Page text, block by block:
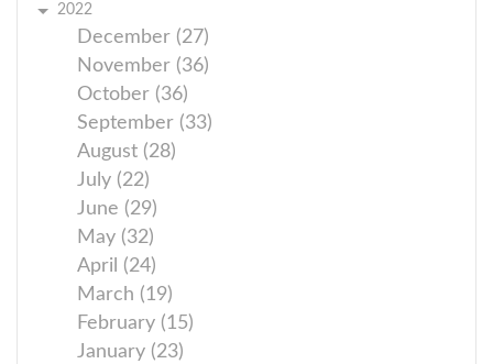
2022
December (27)
November (36)
October (36)
September (33)
August (28)
July (22)
June (29)
May (32)
April (24)
March (19)
February (15)
January (23)